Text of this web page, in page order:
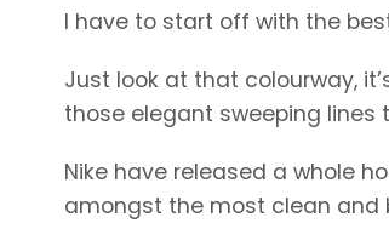
I have to start off with the
Just look at that colourway,
those elegant sweeping lines
Nike have released a whole
amongst the most clean and